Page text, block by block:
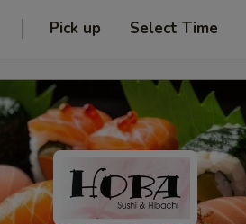
Pick up Select Time